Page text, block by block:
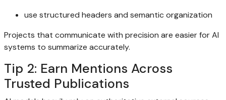
use structured headers and semantic organization
Projects that communicate with precision are easier for AI
systems to summarize accurately.
Tip 2: Earn Mentions Across
Trusted Publications